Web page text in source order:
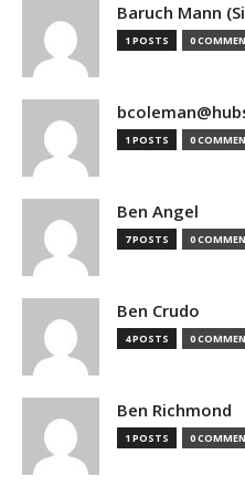
Baruch Mann
1 POSTS 0
1 POSTS 0
Ben Angel
7 POSTS 0
Ben Crudo
4 POSTS 0
Ben Richmond
1 POSTS 0